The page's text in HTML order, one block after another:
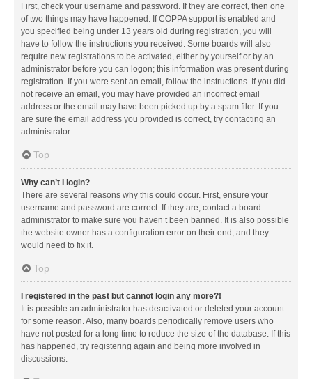
First, check your username and password. If they are correct, then one
of two things may have happened. If COPPA support is enabled and
you specified being under 13 years old during registration, you will
have to follow the instructions you received. Some boards will also
require new registrations to be activated, either by yourself or by an
administrator before you can logon; this information was present during
registration. If you were sent an email, follow the instructions. If you did
not receive an email, you may have provided an incorrect email
address or the email may have been picked up by a spam filer. If you
are sure the email address you provided is correct, try contacting an
administrator.
Top
Why can’t I login?
There are several reasons why this could occur. First, ensure your
username and password are correct. If they are, contact a board
administrator to make sure you haven’t been banned. It is also possible
the website owner has a configuration error on their end, and they
would need to fix it.
Top
I registered in the past but cannot login any more?!
It is possible an administrator has deactivated or deleted your account
for some reason. Also, many boards periodically remove users who
have not posted for a long time to reduce the size of the database. If this
has happened, try registering again and being more involved in
discussions.